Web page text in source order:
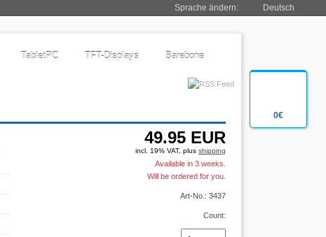
0€
Sprache ändern: Deutsch
TabletPC TFT-Displays Barebone
49.95 EUR
incl. 19% VAT, plus shipping
Available in 3 weeks.
Will be ordered for you.
Art-No.: 3437
Count: